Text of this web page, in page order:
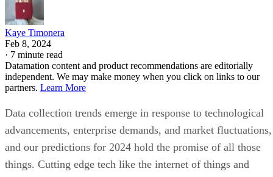
Kaye Timonera
Feb 8, 2024
· 7 minute read
Datamation content and product recommendations are editorially
independent. We may make money when you click on links to our
partners. Learn More
Data collection trends emerge in response to technological
advancements, enterprise demands, and market fluctuations,
and our predictions for 2024 hold the promise of all those
things. Cutting edge tech like the internet of things and